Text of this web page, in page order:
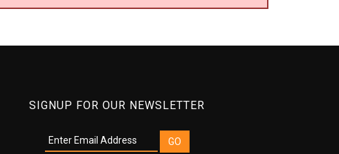
SIGNUP FOR OUR NEWSLETTER